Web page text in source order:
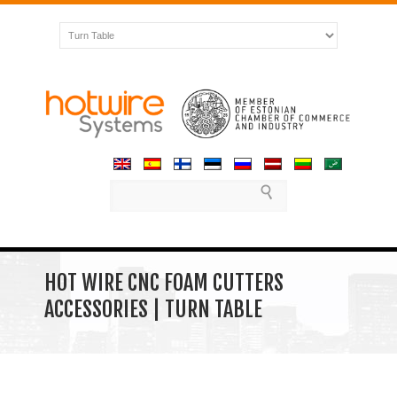
HOT WIRE CNC FOAM CUTTERS
ACCESSORIES | TURN TABLE